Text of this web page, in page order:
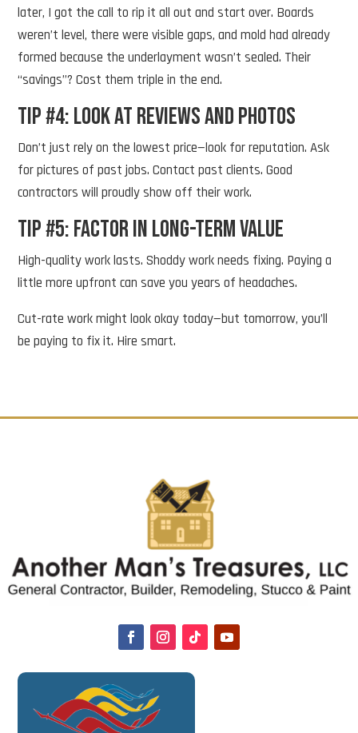
later, I got the call to rip it all out and start over. Boards
weren’t level, there were visible gaps, and mold had already
formed because the underlayment wasn’t sealed. Their
“savings”? Cost them triple in the end.
Tip #4: Look at Reviews and Photos
Don’t just rely on the lowest price—look for reputation. Ask
for pictures of past jobs. Contact past clients. Good
contractors will proudly show off their work.
Tip #5: Factor in Long-Term Value
High-quality work lasts. Shoddy work needs fixing. Paying a
little more upfront can save you years of headaches.
Cut-rate work might look okay today—but tomorrow, you’ll
be paying to fix it. Hire smart.